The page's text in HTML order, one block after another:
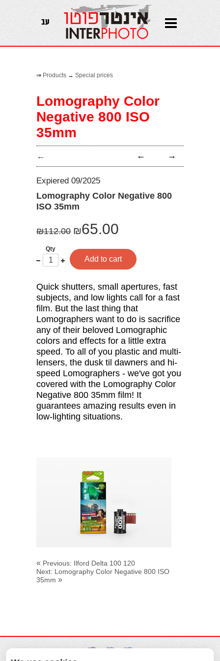
עב
⇒ Products → Special prices
Lomography Color
Negative 800 ISO
35mm
← ← →
Expiered 09/2025
Lomography Color Negative 800
ISO 35mm
₪112.00 ₪65.00
Qty
Plus
one
One
less
Add to cart
Quick shutters, small apertures, fast
subjects, and low lights call for a fast
film. But the last thing that
Lomographers want to do is sacrifice
any of their beloved Lomographic
colors and effects for a little extra
speed. To all of you plastic and multi-
lensers, the dusk til dawners and hi-
speed Lomographers - we've got you
covered with the Lomography Color
Negative 800 35mm film! It
guarantees amazing results even in
low-lighting situations.
« Previous: Ilford Delta 100 120
Next: Lomography Color Negative 800 ISO
35mm »